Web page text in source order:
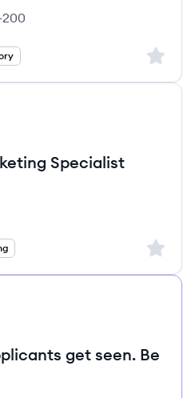
count:
200
Sign
Specialist
Sign
get seen. Be